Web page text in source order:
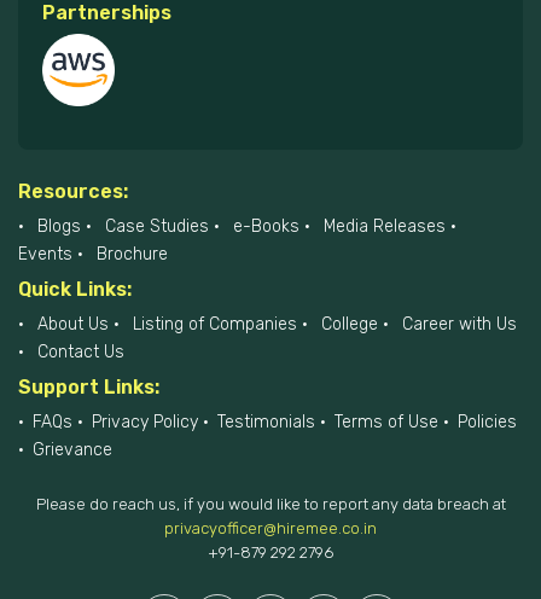
Partnerships
Resources:
Blogs Case Studies e-Books
Media Releases
Events
Brochure
Quick Links:
About Us Listing of Companies College
Career with Us
Contact Us
Support Links:
FAQs Privacy Policy Testimonials Terms of Use
Policies
Grievance
Please do reach us, if you would like to report any data breach at
privacyofficer@hiremee.co.in
+91-879 292 2796